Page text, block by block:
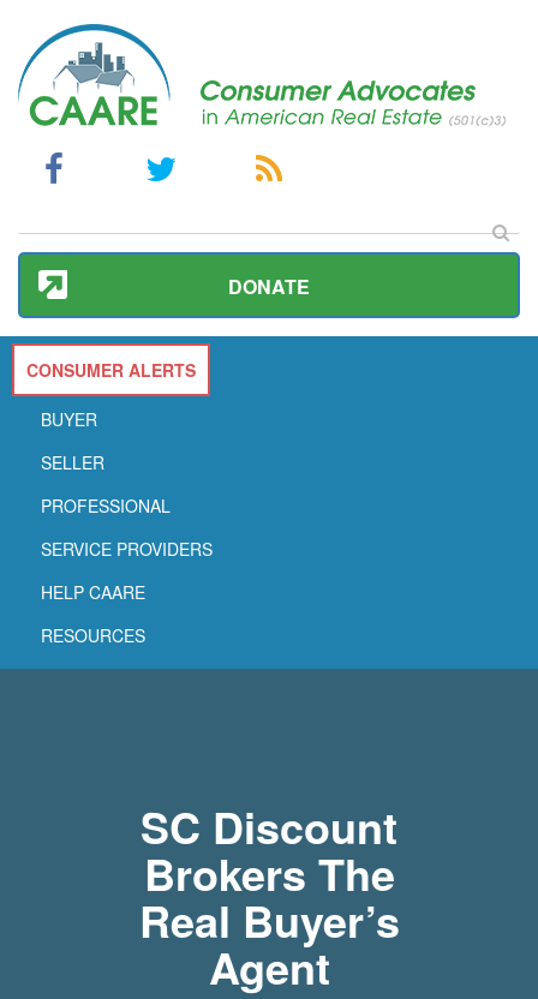
DONATE
CONSUMER ALERTS
BUYER
SELLER
PROFESSIONAL
SERVICE PROVIDERS
HELP CAARE
RESOURCES
SC Discount
Brokers The
Real Buyer’s
Agent